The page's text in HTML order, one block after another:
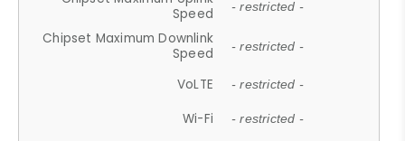
Speed
- restricted -
Chipset Maximum Downlink
Speed
- restricted -
VoLTE - restricted -
Wi-Fi - restricted -